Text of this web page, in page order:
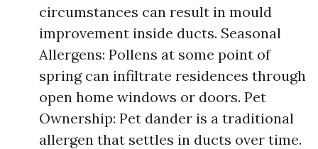
circumstances can result in mould
improvement inside ducts. Seasonal
Allergens: Pollens at some point of
spring can infiltrate residences through
open home windows or doors. Pet
Ownership: Pet dander is a traditional
allergen that settles in ducts over time.